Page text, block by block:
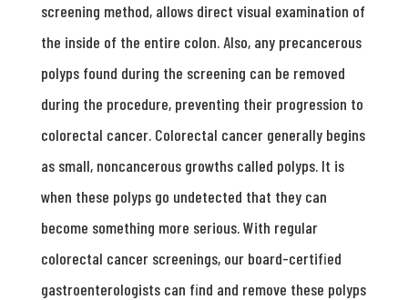
screening method, allows direct visual examination of
the inside of the entire colon. Also, any precancerous
polyps found during the screening can be removed
during the procedure, preventing their progression to
colorectal cancer. Colorectal cancer generally begins
as small, noncancerous growths called polyps. It is
when these polyps go undetected that they can
become something more serious. With regular
colorectal cancer screenings, our board-certified
gastroenterologists can find and remove these polyps